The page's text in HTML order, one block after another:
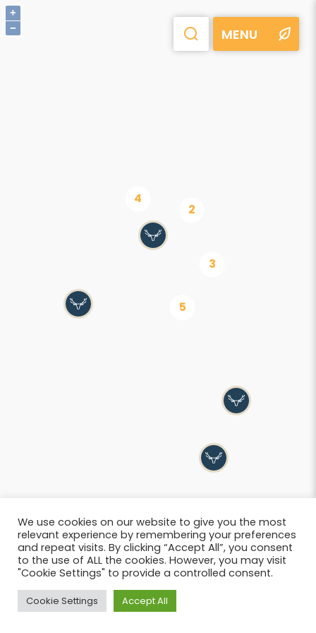
MENU
List
+
−
© 2026 SIWB –
We use cookies on our website to give you the most
relevant experience by remembering your preferences
and repeat visits. By clicking “Accept All”, you consent
to the use of ALL the cookies. However, you may visit
"Cookie Settings" to provide a controlled consent.
Cookie Settings Accept All